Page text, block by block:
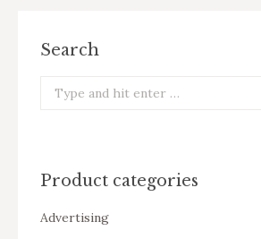
Search
Search:
Product categories
Advertising